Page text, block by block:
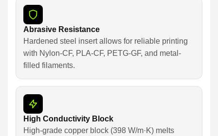
Abrasive Resistance
Hardened steel insert allows for reliable printing
with Nylon-CF, PLA-CF, PETG-GF, and metal-
filled filaments.
High Conductivity Block
High-grade copper block (398 W/m·K) melts